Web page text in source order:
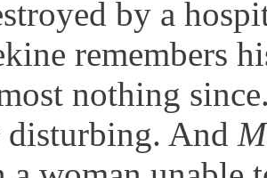
by a
remembers
nothing
disturbing. And